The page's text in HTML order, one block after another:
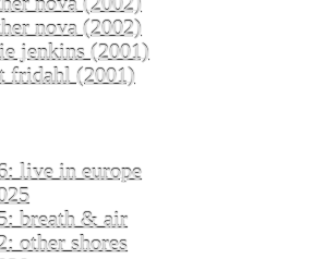
nova (2002)
jenkins (2001)
fridahl (2001)
live in europe
breath & air
other shores